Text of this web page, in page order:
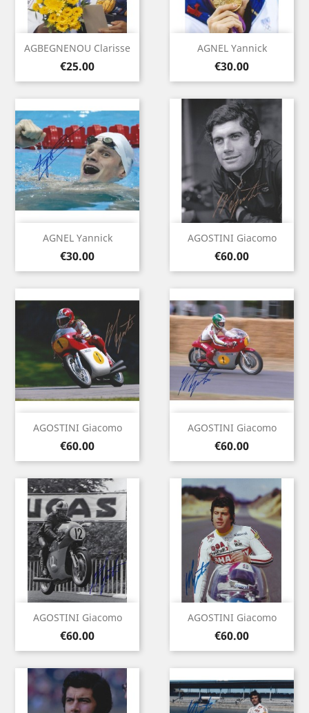
AGBEGNENOU Clarisse
Price
€25.00
AGNEL Yannick
Price
€30.00
AGNEL Yannick
Price
€30.00
AGOSTINI Giacomo
Price
€60.00
AGOSTINI Giacomo
Price
€60.00
AGOSTINI Giacomo
Price
€60.00
AGOSTINI Giacomo
Price
€60.00
AGOSTINI Giacomo
Price
€60.00